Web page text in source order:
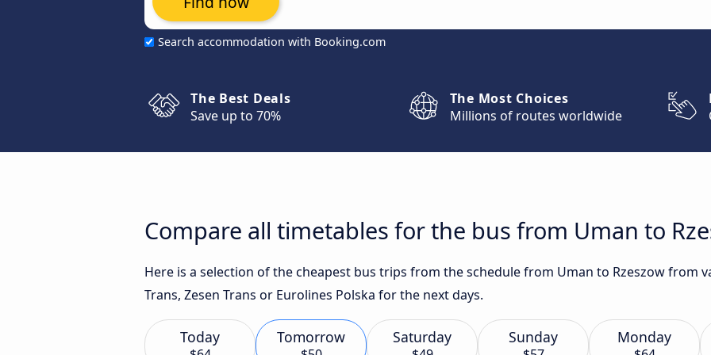
Search accommodation with Booking.com
The Best Deals
Save up to 70%
The Most Choices
Millions of routes worldwide
Compare all timetables for the bus from Uman to
Here is a selection of the cheapest bus trips from the schedule from Uman to Rzeszow from
Trans, Zesen Trans or Eurolines Polska for the next days.
Today Tomorrow Saturday Sunday Monday